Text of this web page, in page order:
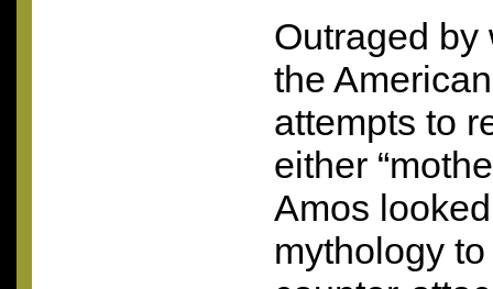
Outraged by
the
attempts to
either
Amos
mythology